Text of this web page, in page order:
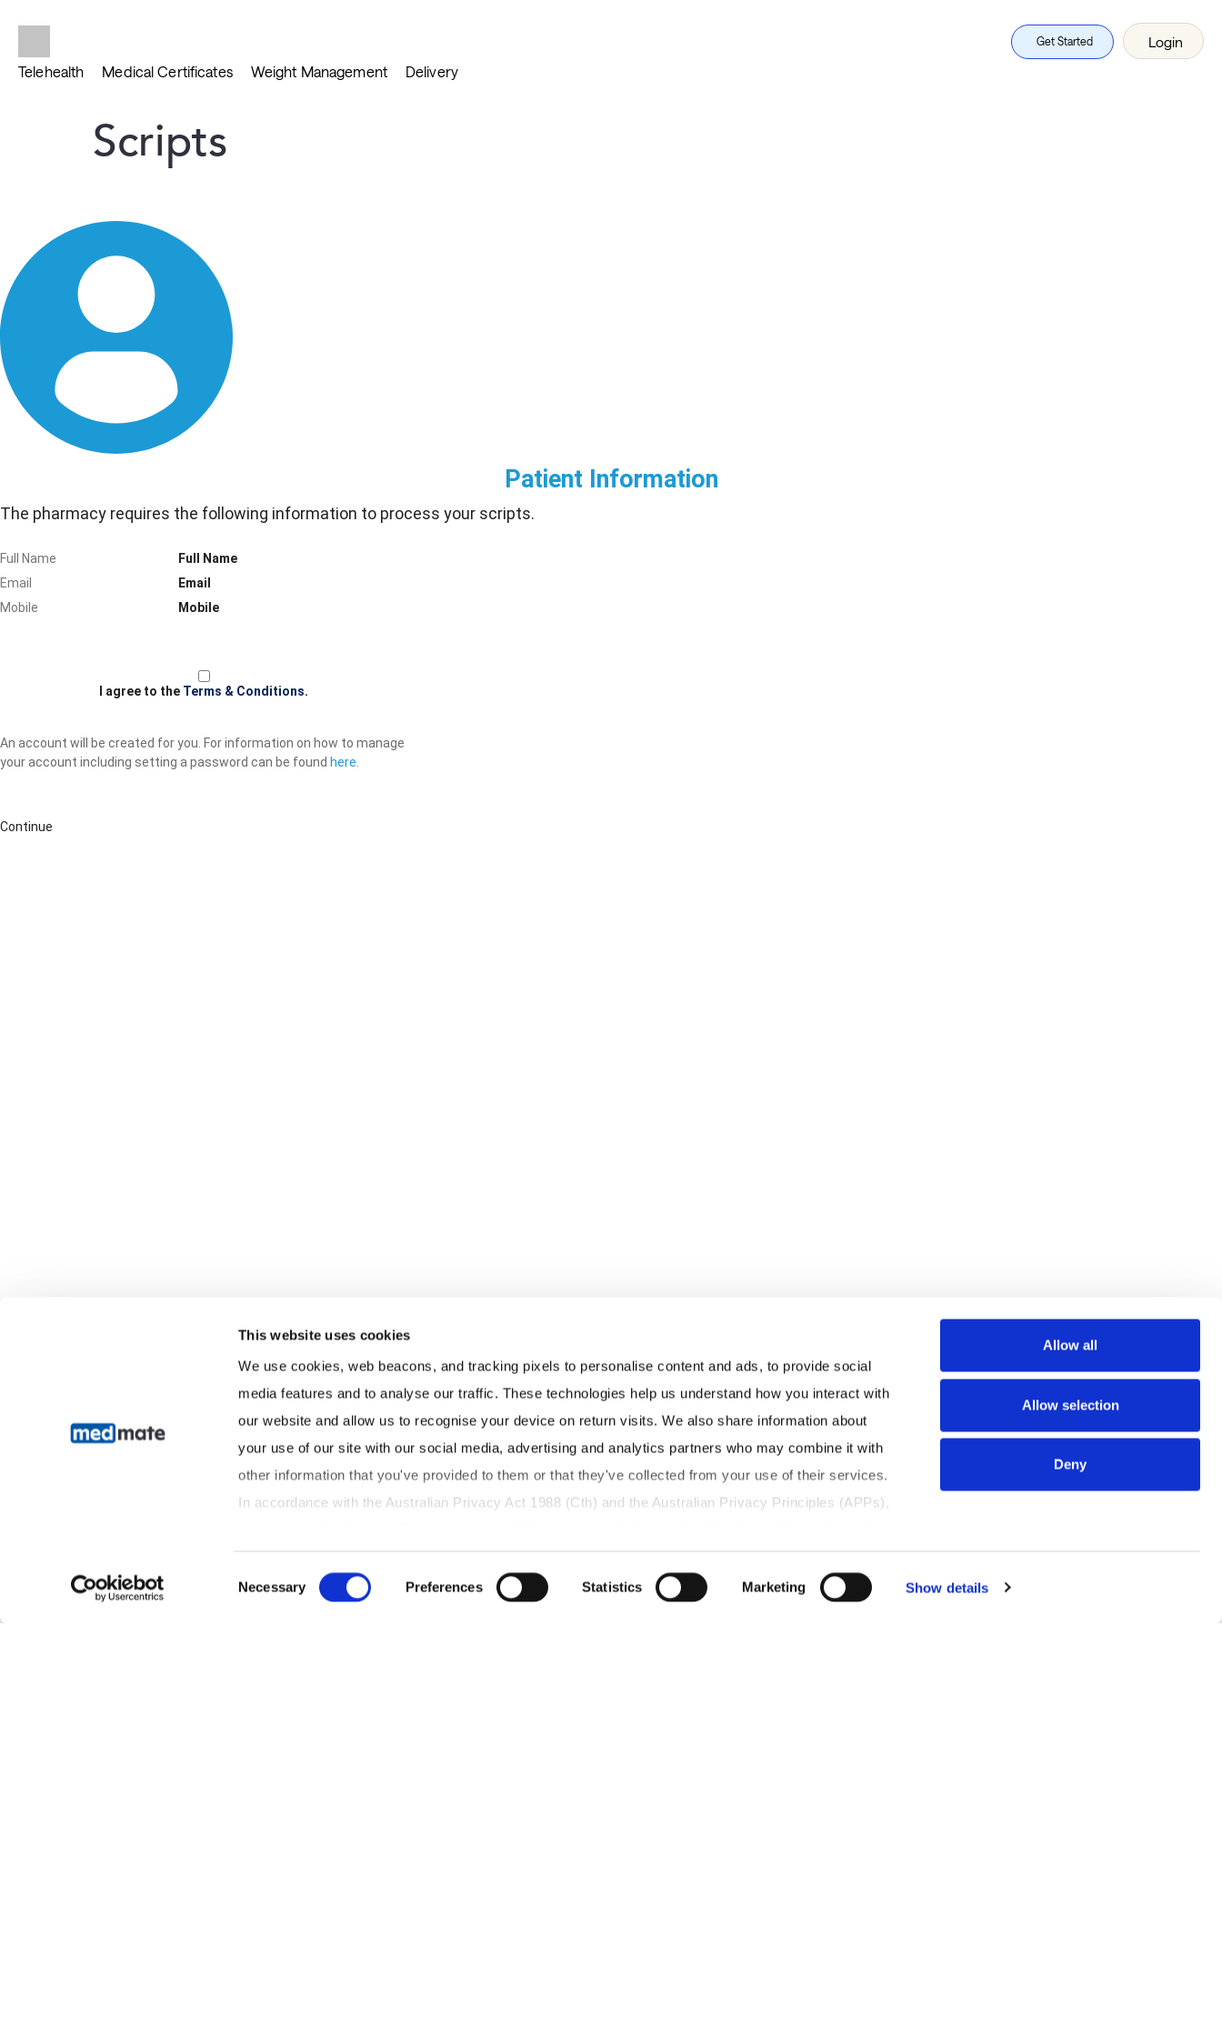
This website uses cookies
We use cookies, web beacons, and tracking pixels to personalise content and ads, to provide social
media features and to analyse our traffic. These technologies help us understand how you interact with
our website and allow us to recognise your device on return visits. We also share information about
your use of our site with our social media, advertising and analytics partners who may combine it with
other information that you've provided to them or that they've collected from your use of their services.
In accordance with the Australian Privacy Act 1988 (Cth) and the Australian Privacy Principles (APPs),
information by contacting us.
Selection
Necessary Preferences Statistics Marketing Show details
Allow all
Allow selection
Deny
Get Started Login
Telehealth Medical Certificates Weight Management Delivery
Scripts
Patient Information
The pharmacy requires the following information to process your scripts.
Full Name
Email
Mobile
I agree to the Terms & Conditions.
An account will be created for you. For information on how to manage
your account including setting a password can be found here.
Continue